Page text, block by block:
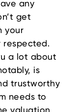
any
get
your
respected.
a lot about
is
trustworthy
needs to
valuation